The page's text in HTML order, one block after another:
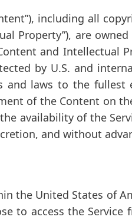
), including all
Property”), are
and Intellectual
by U.S. and
laws to the
of the Content on
availability of the
and without
the United States of
to access the